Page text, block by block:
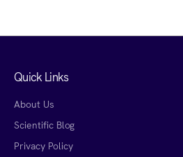
Quick Links
About Us
Scientific Blog
Privacy Policy